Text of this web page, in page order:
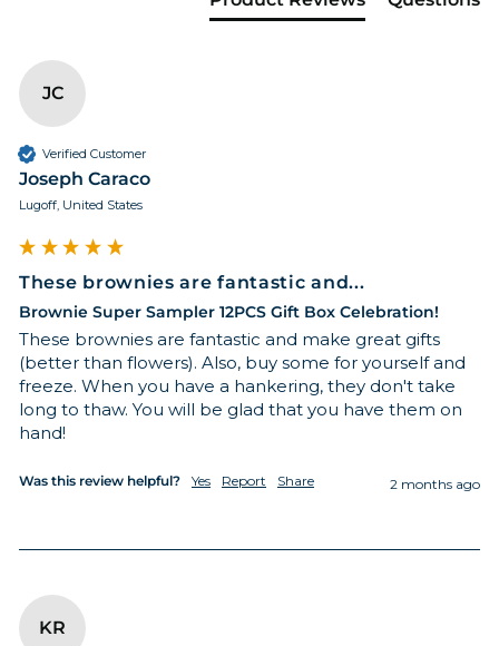
JC
Verified Customer
Joseph Caraco
Lugoff, United States
These brownies are fantastic and...
Brownie Super Sampler 12PCS Gift Box Celebration!
These brownies are fantastic and make great gifts
(better than flowers). Also, buy some for yourself and
freeze. When you have a hankering, they don't take
long to thaw. You will be glad that you have them on
hand!
Was this review helpful? Yes Report Share 2 months ago
KR